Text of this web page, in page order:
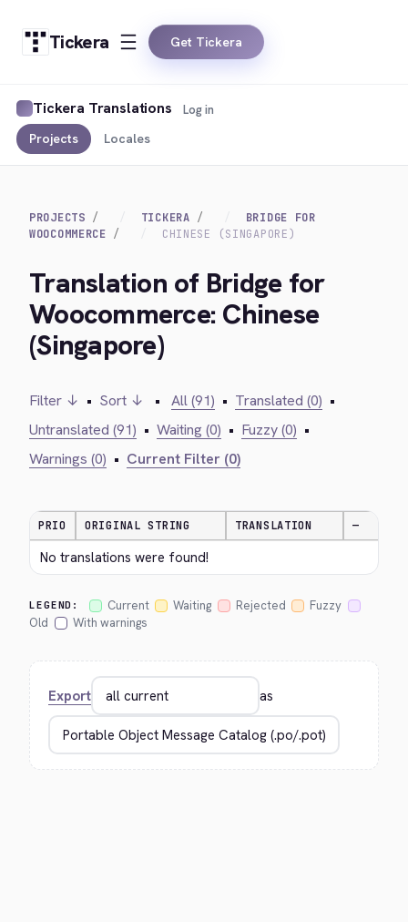
Tickera Get Tickera
Tickera Translations
Projects Locales
Log in
PROJECTS TICKERA
BRIDGE FOR
WOOCOMMERCE
CHINESE (SINGAPORE)
Translation of Bridge for
Woocommerce: Chinese
(Singapore)
Filter ↓ • Sort ↓ • All (91) • Translated (0) •
Untranslated (91) • Waiting (0) • Fuzzy (0) •
Warnings (0) • Current Filter (0)
PRIO ORIGINAL STRING TRANSLATION —
No translations were found!
LEGEND: Current Waiting Rejected
Fuzzy
Old
With warnings
Export as